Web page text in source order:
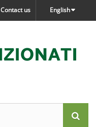
English
Contact us